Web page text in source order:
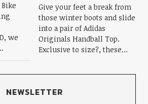
we
Give your feet a break from
those winter boots and slide
into a pair of Adidas
Originals Handball Top.
Exclusive to size?, these...
NEWSLETTER